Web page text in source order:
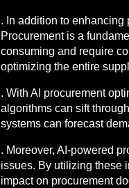
. In addition to
Procurement is a
consuming and require
optimizing the entire
. With AI procurement
algorithms can sift
systems can forecast
. Moreover, AI-powered
issues. By utilizing these
impact on procurement